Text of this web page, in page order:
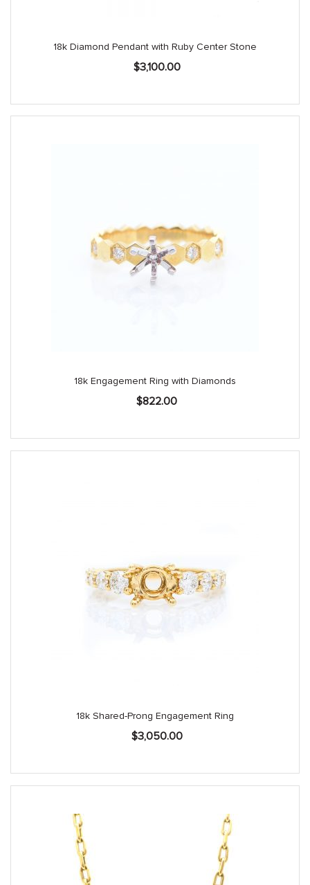
18k Diamond Pendant with Ruby Center Stone
$3,100.00
18k Engagement Ring with Diamonds
$822.00
18k Shared-Prong Engagement Ring
$3,050.00